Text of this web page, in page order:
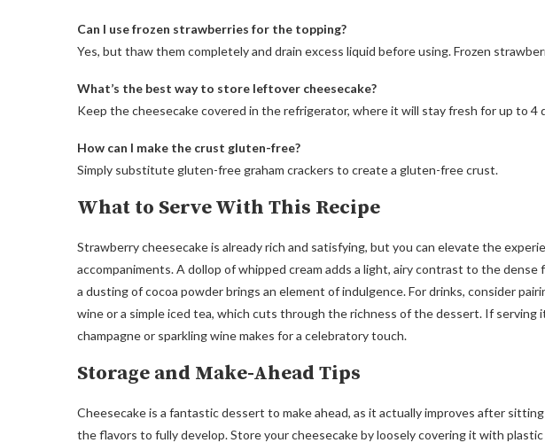
Can I use frozen strawberries for the topping?
Yes, but thaw them completely and drain excess liquid before using. Frozen
What’s the best way to store leftover cheesecake?
Keep the cheesecake covered in the refrigerator, where it will stay fresh for up to 4
How can I make the crust gluten-free?
Simply substitute gluten-free graham crackers to create a gluten-free crust.
What to Serve With This Recipe
Strawberry cheesecake is already rich and satisfying, but you can elevate the
accompaniments. A dollop of whipped cream adds a light, airy contrast to the dense
a dusting of cocoa powder brings an element of indulgence. For drinks, consider
wine or a simple iced tea, which cuts through the richness of the dessert. If serving
champagne or sparkling wine makes for a celebratory touch.
Storage and Make-Ahead Tips
Cheesecake is a fantastic dessert to make ahead, as it actually improves after
the flavors to fully develop. Store your cheesecake by loosely covering it with